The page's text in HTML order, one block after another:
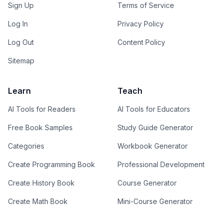
Sign Up
Log In
Log Out
Sitemap
Terms of Service
Privacy Policy
Content Policy
Learn
AI Tools for Readers
Free Book Samples
Categories
Create Programming Book
Create History Book
Create Math Book
Teach
AI Tools for Educators
Study Guide Generator
Workbook Generator
Professional Development
Course Generator
Mini-Course Generator